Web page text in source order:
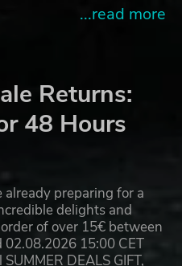
...read more
Returns:
48 Hours
already preparing for a
delights and
of over 15€ between
02.08.2026 15:00 CET
DEALS GIFT,